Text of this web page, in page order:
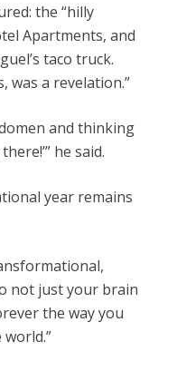
the “hilly
Apartments, and
taco truck.
was a revelation.”
and thinking
he said.
year remains
not just your brain
the way you